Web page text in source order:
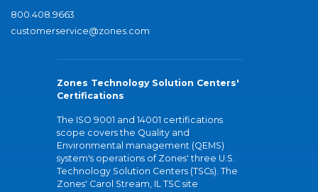
800.408.9663
customerservice@zones.com
Zones Technology Solution Centers'
Certifications
The ISO 9001 and 14001 certifications
scope covers the Quality and
Environmental management (QEMS)
system's operations of Zones' three U.S.
Technology Solution Centers (TSCs). The
Zones' Carol Stream, IL TSC site